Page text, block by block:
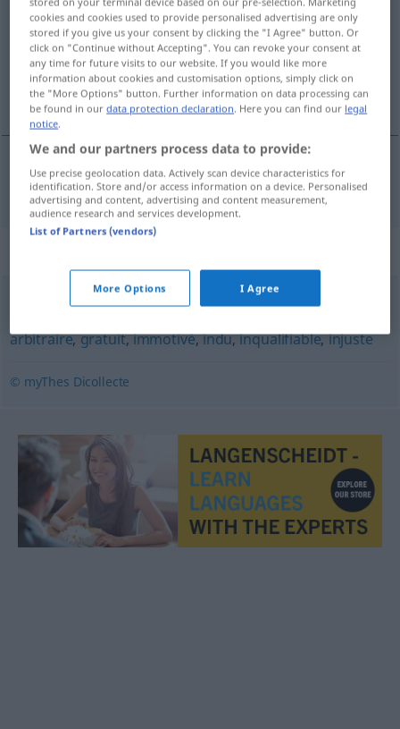
Overview of all translations
(For more details, click/tap on the translation)
nicht zu rechtfertigend
nicht zu rechtfertigen(d) injustifiable
impardonnable,inexcusable ,irrémissible,irrémédiable
arbitraire,gratuit,immotivé,indu,inqualifiable,injuste
© myThes Dicollecte
cookies and cookies used to provide personalised advertising are only
stored if you give us your consent by clicking the "I Agree" button. Or
click on "Continue without Accepting". You can revoke your consent at
any time for future visits to our website. If you would like more
information about cookies and customisation options, simply click on
the "More Options" button. Further information on data processing can
be found in ourdata protection declaration. Here you can find our legal
notice.
We and our partners process data to provide:
Use precise geolocation data. Actively scan device characteristics for
identification. Store and/or access information on a device. Personalised
advertising and content, advertising and content measurement,
audience research and services development.
List of Partners (vendors)
More Options I Agree